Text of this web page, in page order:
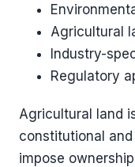
Agricultural
Industry-
Regulatory
Agricultural land
constitutional
impose